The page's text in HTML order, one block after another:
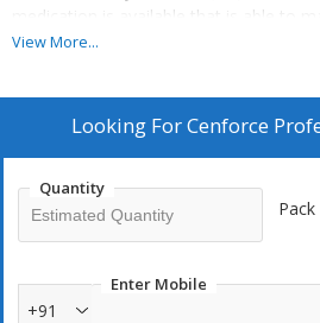
medication is available that is able to
activity in over 80% of men with
Generic Viagra is used for :Treating
by helping to increase blood flow into
stimulation. This helps you to achieve
View More...
Looking ForCenforce
Quantity
Pack
Enter Mobile
+91